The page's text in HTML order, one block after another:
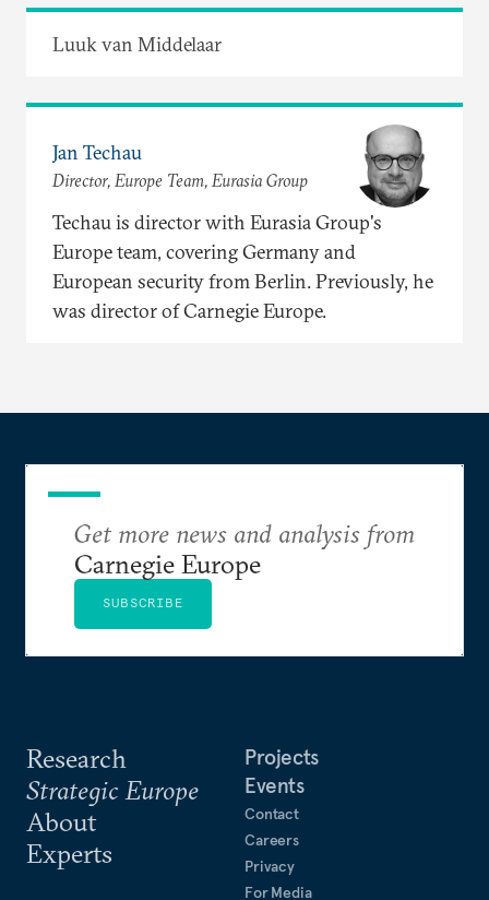
Luuk van Middelaar
Jan Techau
Director, Europe Team, Eurasia Group
Techau is director with Eurasia Group's
Europe team, covering Germany and
European security from Berlin. Previously, he
was director of Carnegie Europe.
Research
Strategic Europe
About
Experts
Projects
Events
Contact
Careers
Privacy
For Media
Get more news and analysis from
Carnegie Europe
SUBSCRIBE